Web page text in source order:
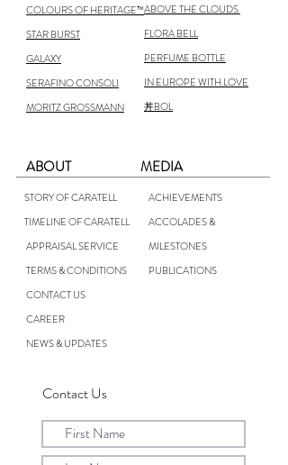
COLOURS OF HERITAGE™
STAR BURST
GALAXY
SERAFINO CONSOLI
MORITZ GROSSMANN
ABOVE THE CLOUDS
FLORA BELL
PERFUME BOTTLE
IN EUROPE WITH LOVE
丼BOL
MEDIA
ABOUT
STORY OF CARATELL
TIMELINE OF CARATELL
APPRAISAL SERVICE
TERMS & CONDITIONS
CONTACT US
CAREER
NEWS & UPDATES
ACHIEVEMENTS
ACCOLADES &
MILESTONES
PUBLICATIONS
Contact Us